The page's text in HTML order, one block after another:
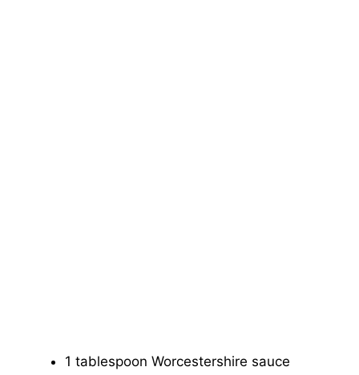
1 tablespoon Worcestershire sauce